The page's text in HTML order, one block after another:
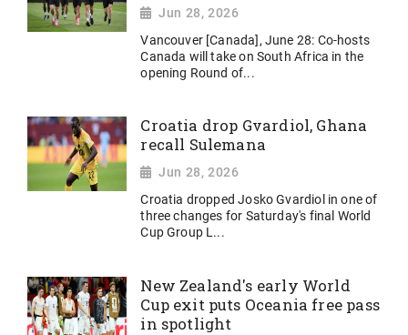
Jun 28, 2026
Vancouver [Canada], June 28: Co-hosts
Canada will take on South Africa in the
opening Round of...
Croatia drop Gvardiol, Ghana
recall Sulemana
Jun 28, 2026
Croatia dropped Josko Gvardiol in one of
three changes for Saturday's final World
Cup ​Group L...
New Zealand's early World
Cup exit puts Oceania free pass
in spotlight